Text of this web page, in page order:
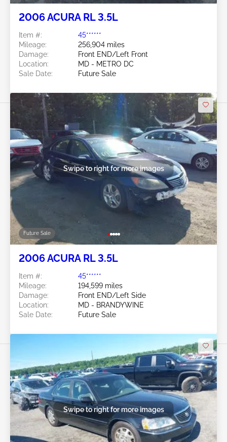
2006 ACURA RL 3.5L
Item #:
45******
Mileage:
256,904 miles
Damage:
Front END/Left Front
Location:
MD - METRO DC
Sale Date:
Future Sale
Future Sale
Swipe to right for more images
2006 ACURA RL 3.5L
Item #:
45******
Mileage:
194,599 miles
Damage:
Front END/Left Side
Location:
MD - BRANDYWINE
Sale Date:
Future Sale
Swipe to right for more images